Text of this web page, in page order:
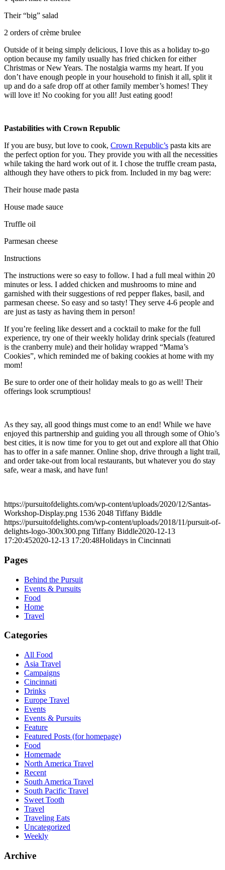
Their “big” salad
2 orders of crème brulee
Outside of it being simply delicious, I love this as a holiday to-go
option because my family usually has fried chicken for either
Christmas or New Years. The nostalgia warms my heart. If you
don’t have enough people in your household to finish it all, split it
up and do a safe drop off at other family member’s homes! They
will love it! No cooking for you all! Just eating good!
Pastabilities with Crown Republic
If you are busy, but love to cook, Crown Republic’s pasta kits are
the perfect option for you. They provide you with all the necessities
while taking the hard work out of it. I chose the truffle cream pasta,
although they have others to pick from. Included in my bag were:
Their house made pasta
House made sauce
Truffle oil
Parmesan cheese
Instructions
The instructions were so easy to follow. I had a full meal within 20
minutes or less. I added chicken and mushrooms to mine and
garnished with their suggestions of red pepper flakes, basil, and
parmesan cheese. So easy and so tasty! They serve 4-6 people and
are just as tasty as having them in person!
If you’re feeling like dessert and a cocktail to make for the full
experience, try one of their weekly holiday drink specials (featured
is the cranberry mule) and their holiday wrapped “Mama’s
Cookies”, which reminded me of baking cookies at home with my
mom!
Be sure to order one of their holiday meals to go as well! Their
offerings look scrumptious!
As they say, all good things must come to an end! While we have
enjoyed this partnership and guiding you all through some of Ohio’s
best cities, it is now time for you to get out and explore all that Ohio
has to offer in a safe manner. Online shop, drive through a light trail,
and order take-out from local restaurants, but whatever you do stay
safe, wear a mask, and have fun!
https://pursuitofdelights.com/wp-content/uploads/2020/12/Santas-
Workshop-Display.png 1536 2048 Tiffany Biddle
https://pursuitofdelights.com/wp-content/uploads/2018/11/pursuit-of-
delights-logo-300x300.png Tiffany Biddle2020-12-13
17:20:452020-12-13 17:20:48Holidays in Cincinnati
Pages
Behind the Pursuit
Events & Pursuits
Food
Home
Travel
Categories
All Food
Asia Travel
Campaigns
Cincinnati
Drinks
Europe Travel
Events
Events & Pursuits
Feature
Featured Posts (for homepage)
Food
Homemade
North America Travel
Recent
South America Travel
South Pacific Travel
Sweet Tooth
Travel
Traveling Eats
Uncategorized
Weekly
Archive